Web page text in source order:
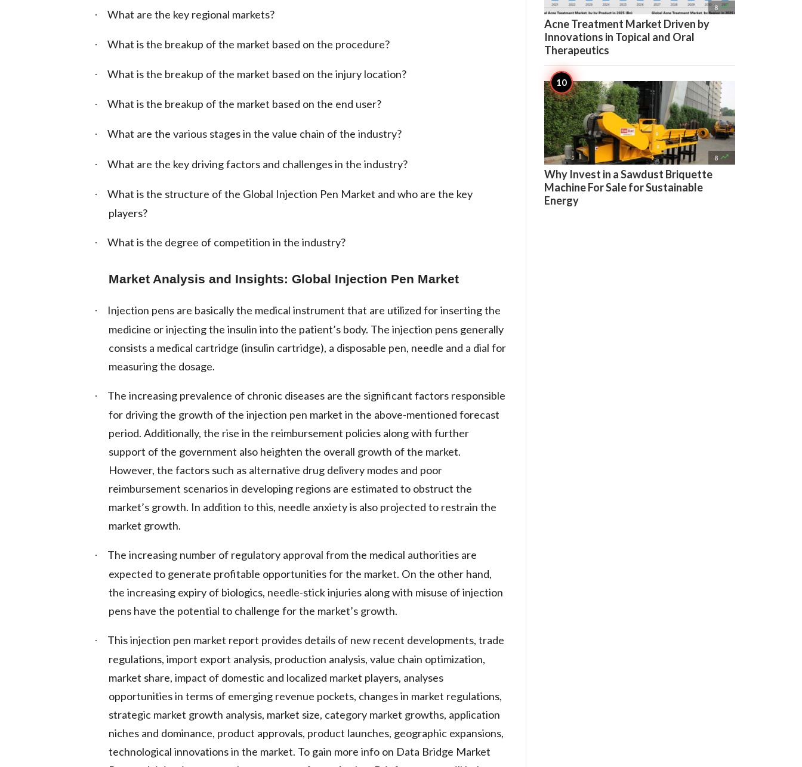
· What are the key regional markets?
· What is the breakup of the market based on the procedure?
· What is the breakup of the market based on the injury location?
· What is the breakup of the market based on the end user?
· What are the various stages in the value chain of the industry?
· What are the key driving factors and challenges in the industry?
·
What is the structure of the Global Injection Pen Market and who are the key
players?
· What is the degree of competition in the industry?
Market Analysis and Insights: Global Injection Pen Market
·
Injection pens are basically the medical instrument that are utilized for inserting the
medicine or injecting the insulin into the patient’s body. The injection pens generally
consists a medical cartridge (insulin cartridge), a disposable pen, needle and a dial for
measuring the dosage.
·
The increasing prevalence of chronic diseases are the significant factors responsible
for driving the growth of the injection pen market in the above-mentioned forecast
period. Additionally, the rise in the reimbursement policies along with further
support of the government also heighten the overall growth of the market.
However, the factors such as alternative drug delivery modes and poor
reimbursement scenarios in developing regions are estimated to obstruct the
market’s growth. In addition to this, needle anxiety is also projected to restrain the
market growth.
·
The increasing number of regulatory approval from the medical authorities are
expected to generate profitable opportunities for the market. On the other hand,
the increasing expiry of biologics, needle-stick injuries along with misuse of injection
pens have the potential to challenge for the market’s growth.
·
This injection pen market report provides details of new recent developments, trade
regulations, import export analysis, production analysis, value chain optimization,
market share, impact of domestic and localized market players, analyses
opportunities in terms of emerging revenue pockets, changes in market regulations,
strategic market growth analysis, market size, category market growths, application
niches and dominance, product approvals, product launches, geographic expansions,
technological innovations in the market. To gain more info on Data Bridge Market
8 
Acne Treatment Market Driven by
Innovations in Topical and Oral
Therapeutics
8 
Why Invest in a Sawdust Briquette
Machine For Sale for Sustainable
Energy